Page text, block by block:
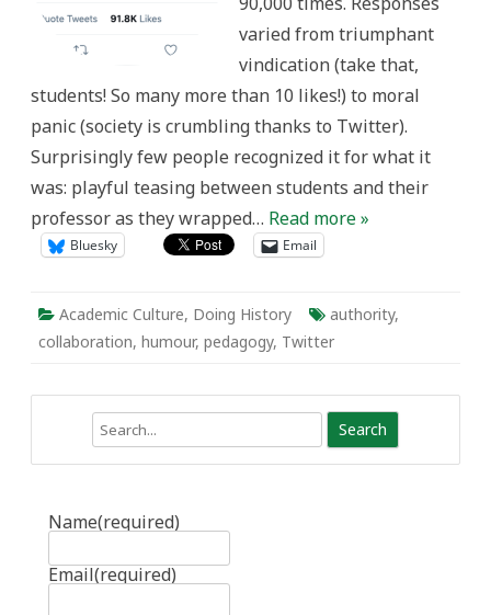
varied from triumphant
vindication (take that,
students! So many more than 10 likes!) to moral
panic (society is crumbling thanks to Twitter).
Surprisingly few people recognized it for what it
was: playful teasing between students and their
professor as they wrapped… Read more »
Bluesky Email
Academic Culture, Doing History authority,
collaboration, humour, pedagogy, Twitter
Name(required)
Email(required)